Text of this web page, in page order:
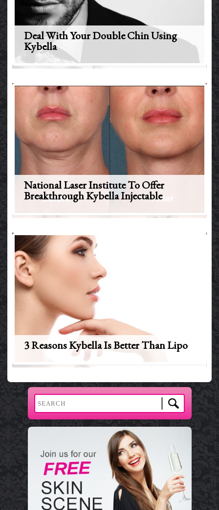
Deal With Your Double Chin Using
Kybella
National Laser Institute To Offer
Breakthrough Kybella Injectable
3 Reasons Kybella Is Better Than Lipo